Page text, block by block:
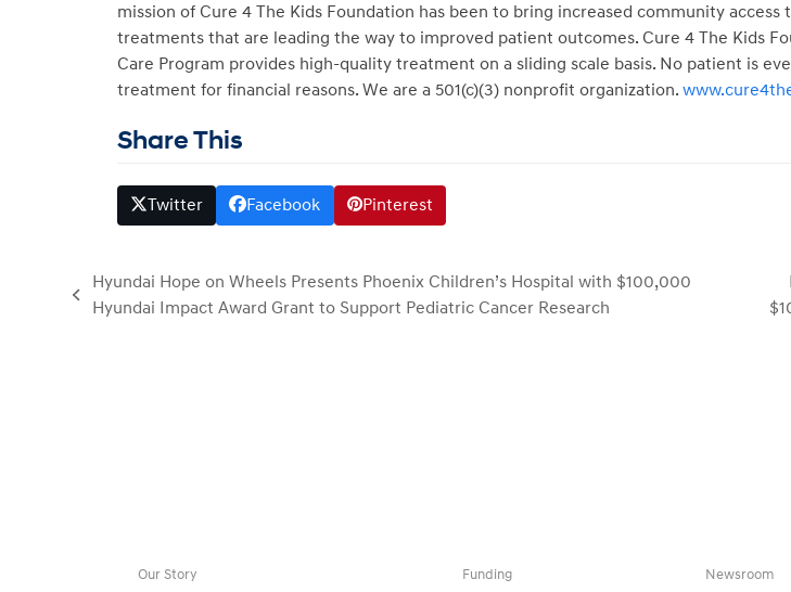
mission of Cure 4 The Kids Foundation has been to bring increased community access
treatments that are leading the way to improved patient outcomes. Cure 4 The Kids
Care Program provides high-quality treatment on a sliding scale basis. No patient is
treatment for financial reasons. We are a 501(c)(3) nonprofit organization.
Share This
Twitter Facebook Pinterest
previous
Hyundai Hope on Wheels Presents Phoenix Children’s Hospital with $100,000
Hyundai Impact Award Grant to Support Pediatric Cancer Research
Our Story Funding Newsroom